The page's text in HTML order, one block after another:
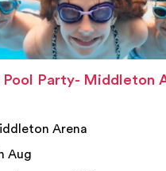
Pool Party- Middleton
Arena
Aug